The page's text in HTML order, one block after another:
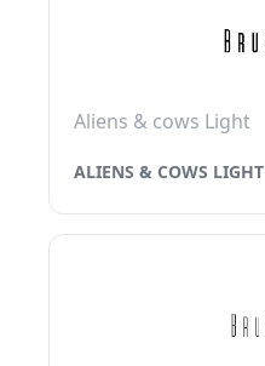
Aliens & cows Light
ALIENS & COWS LIGHT